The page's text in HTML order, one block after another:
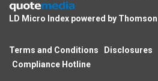
LD Micro Index powered by
Terms and Conditions Disclosures
Compliance Hotline